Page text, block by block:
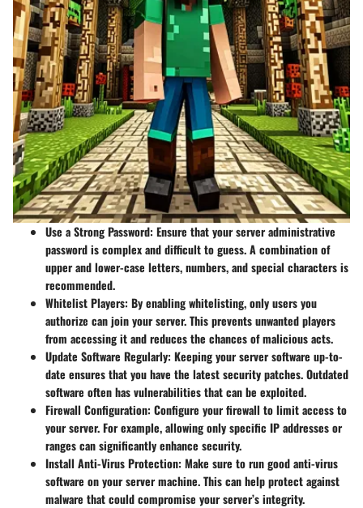
Use a Strong Password: Ensure that your server administrative
password is complex and difficult to guess. A combination of
upper and lower-case letters, numbers, and special characters is
recommended.
Whitelist Players: By enabling whitelisting, only users you
authorize can join your server. This prevents unwanted players
from accessing it and reduces the chances of malicious acts.
Update Software Regularly: Keeping your server software up-to-
date ensures that you have the latest security patches. Outdated
software often has vulnerabilities that can be exploited.
Firewall Configuration: Configure your firewall to limit access to
your server. For example, allowing only specific IP addresses or
ranges can significantly enhance security.
Install Anti-Virus Protection: Make sure to run good anti-virus
software on your server machine. This can help protect against
malware that could compromise your server’s integrity.